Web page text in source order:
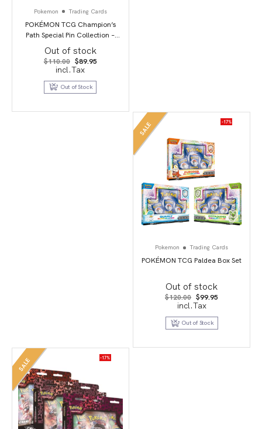
Pokemon Trading Cards
POKÉMON TCG Champion’s
Path Special Pin Collection –
Circhester
Out of stock
$110.00 Original
price
was:
$110.00.
$89.95Current
$89.95.
incl.Tax
Out of Stock
SALE -17%
Pokemon Trading Cards
POKÉMON TCG Paldea Box Set
Out of stock
$120.00 Original
price
was:
$120.00.
$99.95
$99.95.
incl.Tax
Out of Stock
SALE -17%